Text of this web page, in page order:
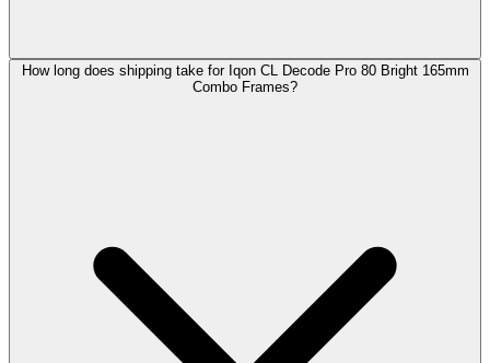
How long does shipping take for Iqon CL Decode Pro 80 Bright 165mm
Combo Frames?